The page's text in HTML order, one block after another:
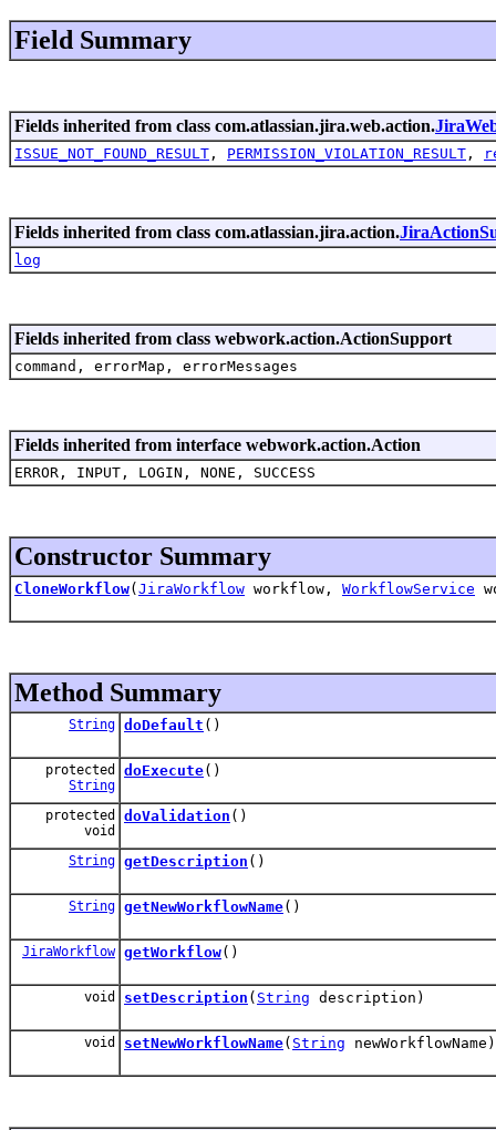
Field Summary
Fields inherited from class com.atlassian.jira.web.action.
ISSUE_NOT_FOUND_RESULT , PERMISSION_VIOLATION_RESULT ,
Fields inherited from class com.atlassian.jira.action.
log
Fields inherited from class webwork.action.ActionSupport
command, errorMap, errorMessages
Fields inherited from interface webwork.action.Action
ERROR, INPUT, LOGIN, NONE, SUCCESS
Constructor Summary
CloneWorkflow( JiraWorkflow workflow, WorkflowService
Method Summary
String doDefault ()
protected
String
doExecute()
protected
void
doValidation ()
String getDescription ()
String getNewWorkflowName()
JiraWorkflow getWorkflow()
void setDescription ( String description)
void setNewWorkflowName( String newWorkflowName)